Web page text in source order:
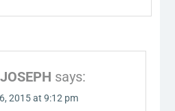
says:
2015 at 9:12 pm